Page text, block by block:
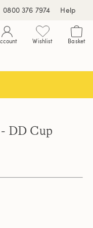
0800 376 7974 Help
Wishlist Basket
DD Cup